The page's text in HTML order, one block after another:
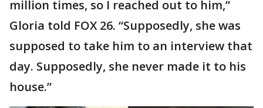
million times, so I reached out to him,”
Gloria told FOX 26. “Supposedly, she was
supposed to take him to an interview that
day. Supposedly, she never made it to his
house.”